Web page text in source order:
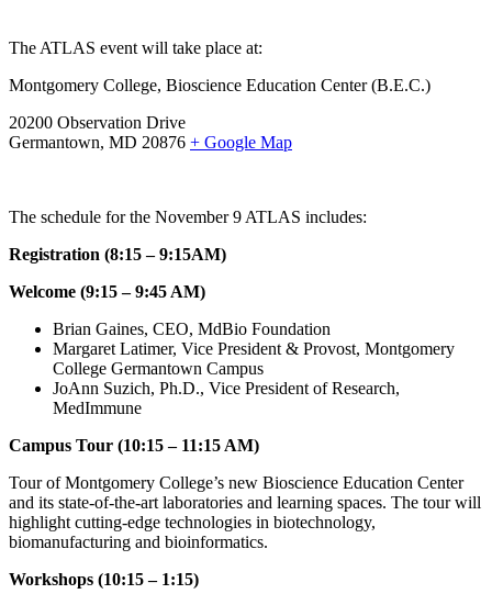
The ATLAS event will take place at:
Montgomery College, Bioscience Education Center (B.E.C.)
20200 Observation Drive
Germantown, MD 20876 + Google Map
The schedule for the November 9 ATLAS includes:
Registration (8:15 – 9:15AM)
Welcome (9:15 – 9:45 AM)
Brian Gaines, CEO, MdBio Foundation
Margaret Latimer, Vice President & Provost, Montgomery
College Germantown Campus
JoAnn Suzich, Ph.D., Vice President of Research,
MedImmune
Campus Tour (10:15 – 11:15 AM)
Tour of Montgomery College’s new Bioscience Education Center
and its state-of-the-art laboratories and learning spaces. The tour will
highlight cutting-edge technologies in biotechnology,
biomanufacturing and bioinformatics.
Workshops (10:15 – 1:15)